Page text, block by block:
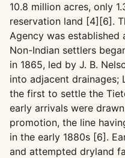
10.8 million acres, only
reservation land [4][6].
Agency was established
Non-Indian settlers
in 1865, led by J. B.
into adjacent drainages;
the first to settle the
early arrivals were
promotion, the line
in the early 1880s [6].
and attempted dryland